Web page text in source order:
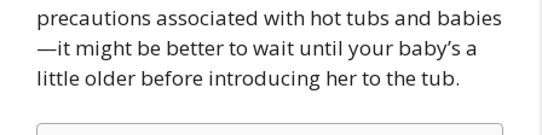
precautions associated with hot tubs and babies
—it might be better to wait until your baby’s a
little older before introducing her to the tub.